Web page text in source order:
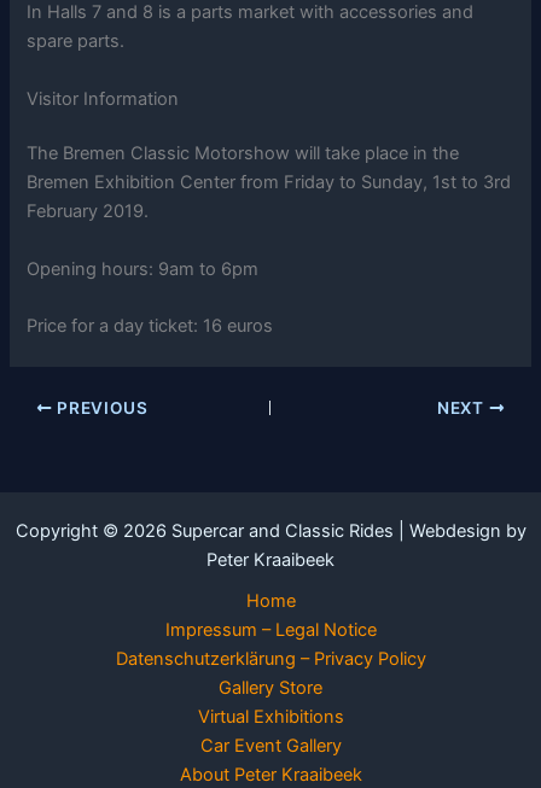
In Halls 7 and 8 is a parts market with accessories and
spare parts.
Visitor Information
The Bremen Classic Motorshow will take place in the
Bremen Exhibition Center from Friday to Sunday, 1st to 3rd
February 2019.
Opening hours: 9am to 6pm
Price for a day ticket: 16 euros
PREVIOUS NEXT
Copyright © 2026 Supercar and Classic Rides | Webdesign by
Peter Kraaibeek
Home
Impressum – Legal Notice
Datenschutzerklärung – Privacy Policy
Gallery Store
Virtual Exhibitions
Car Event Gallery
About Peter Kraaibeek